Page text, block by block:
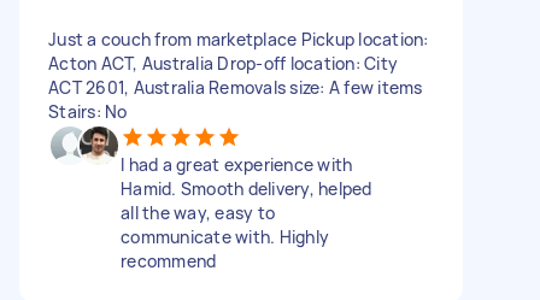
Just a couch from marketplace Pickup location:
Acton ACT, Australia Drop-off location: City
ACT 2601, Australia Removals size: A few items
Stairs: No
I had a great experience with
Hamid. Smooth delivery, helped
all the way, easy to
communicate with. Highly
recommend